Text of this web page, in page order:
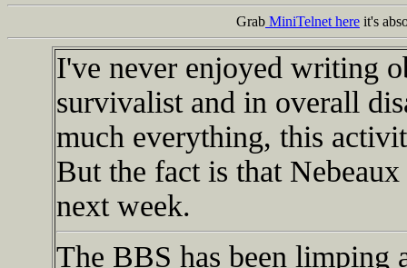
Grab MiniTelnet here it's
I've never enjoyed writing
survivalist and in overall
much everything, this
But the fact is that
next week.
The BBS has been limping